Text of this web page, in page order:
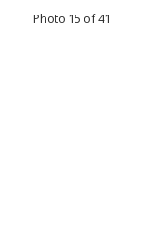
Photo 15 of 41